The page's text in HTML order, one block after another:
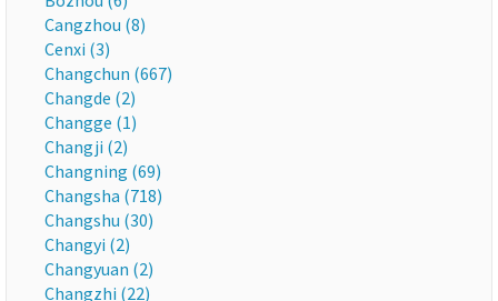
Cangzhou (8)
Cenxi (3)
Changchun (667)
Changde (2)
Changge (1)
Changji (2)
Changning (69)
Changsha (718)
Changshu (30)
Changyi (2)
Changyuan (2)
Changzhi (22)